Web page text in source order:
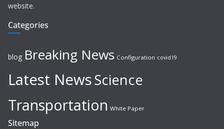
website.
Categories
blog Breaking News Configuration covid19
Latest NewsScience
Transportation White Paper
Sitemap